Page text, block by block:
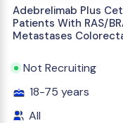
Adebrelimab Plus
Patients With RAS/
Metastases
Not Recruiting
18-75 years
All